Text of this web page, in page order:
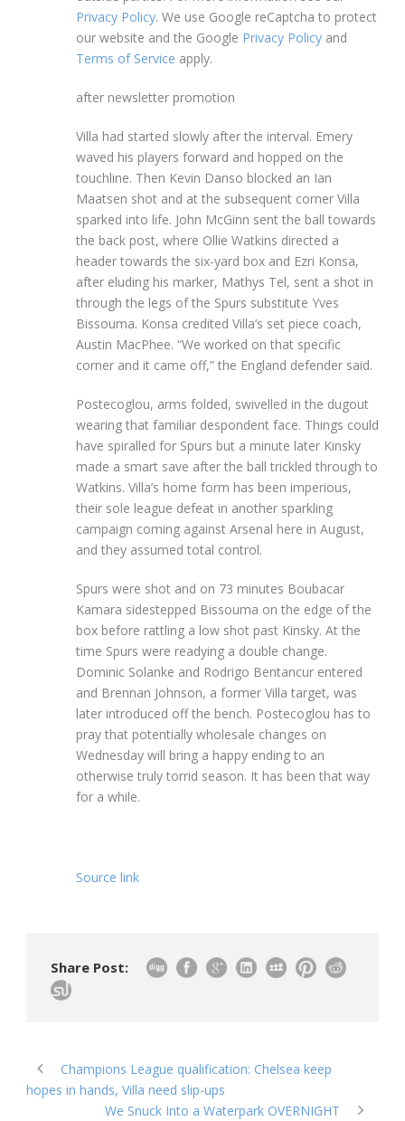
Privacy Policy. We use Google reCaptcha to protect
our website and the Google Privacy Policy and
Terms of Service apply.
after newsletter promotion
Villa had started slowly after the interval. Emery
waved his players forward and hopped on the
touchline. Then Kevin Danso blocked an Ian
Maatsen shot and at the subsequent corner Villa
sparked into life. John McGinn sent the ball towards
the back post, where Ollie Watkins directed a
header towards the six-yard box and Ezri Konsa,
after eluding his marker, Mathys Tel, sent a shot in
through the legs of the Spurs substitute Yves
Bissouma. Konsa credited Villa’s set piece coach,
Austin MacPhee. “We worked on that specific
corner and it came off,” the England defender said.
Postecoglou, arms folded, swivelled in the dugout
wearing that familiar despondent face. Things could
have spiralled for Spurs but a minute later Kinsky
made a smart save after the ball trickled through to
Watkins. Villa’s home form has been imperious,
their sole league defeat in another sparkling
campaign coming against Arsenal here in August,
and they assumed total control.
Spurs were shot and on 73 minutes Boubacar
Kamara sidestepped Bissouma on the edge of the
box before rattling a low shot past Kinsky. At the
time Spurs were readying a double change.
Dominic Solanke and Rodrigo Bentancur entered
and Brennan Johnson, a former Villa target, was
later introduced off the bench. Postecoglou has to
pray that potentially wholesale changes on
Wednesday will bring a happy ending to an
otherwise truly torrid season. It has been that way
for a while.
Source link
Share Post:
Champions League qualification: Chelsea keep
hopes in hands, Villa need slip-ups
We Snuck Into a Waterpark OVERNIGHT